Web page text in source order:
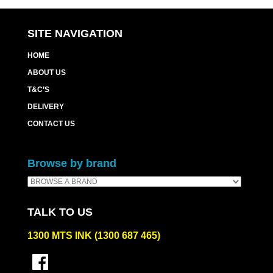
quantity
SITE NAVIGATION
HOME
ABOUT US
T&C’S
DELIVERY
CONTACT US
Browse by brand
TALK TO US
1300 MTS INK (1300 687 465)